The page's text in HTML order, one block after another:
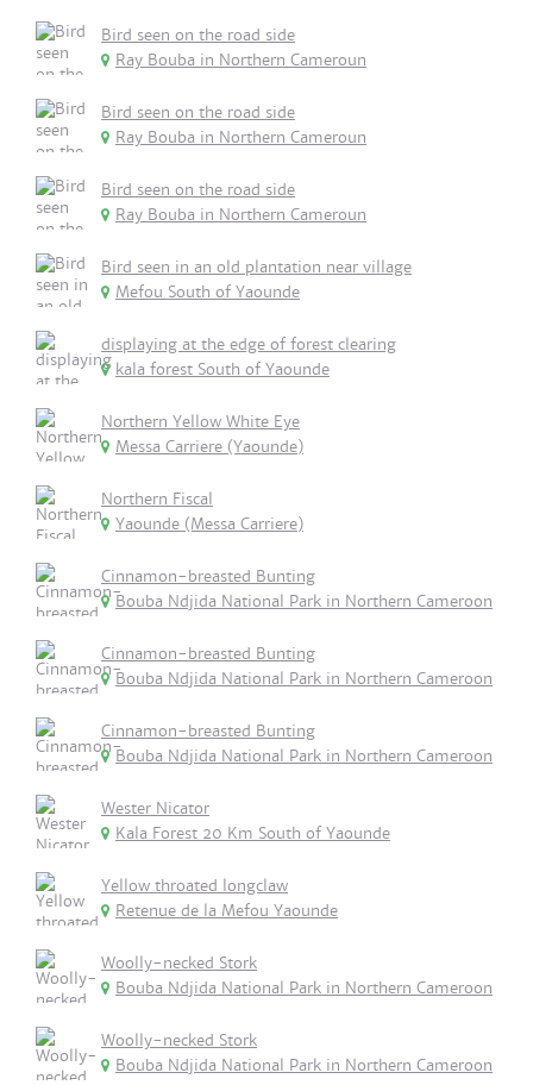
Bird seen on the road side
Ray Bouba in Northern Cameroun
Bird seen on the road side
Ray Bouba in Northern Cameroun
Bird seen on the road side
Ray Bouba in Northern Cameroun
Bird seen in an old plantation near village
Mefou South of Yaounde
displaying at the edge of forest clearing
kala forest South of Yaounde
Northern Yellow White Eye
Messa Carriere (Yaounde)
Northern Fiscal
Yaounde (Messa Carriere)
Cinnamon-breasted Bunting
Bouba Ndjida National Park in Northern Cameroon
Cinnamon-breasted Bunting
Bouba Ndjida National Park in Northern Cameroon
Cinnamon-breasted Bunting
Bouba Ndjida National Park in Northern Cameroon
Wester Nicator
Kala Forest 20 Km South of Yaounde
Yellow throated longclaw
Retenue de la Mefou Yaounde
Woolly-necked Stork
Bouba Ndjida National Park in Northern Cameroon
Woolly-necked Stork
Bouba Ndjida National Park in Northern Cameroon